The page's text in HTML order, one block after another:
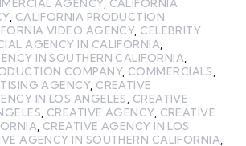
AGENCY, CALIFORNIA
, CALIFORNIA PRODUCTION
VIDEO AGENCY, CELEBRITY
AGENCY IN CALIFORNIA
IN SOUTHERN CALIFORNIA
COMPANY, COMMERCIALS
AGENCY, CREATIVE
IN LOS ANGELES
CREATIVE
CREATIVE AGENCY, CREATIVE
CREATIVE AGENCY IN LOS
AGENCY IN SOUTHERN CALIFORNIA